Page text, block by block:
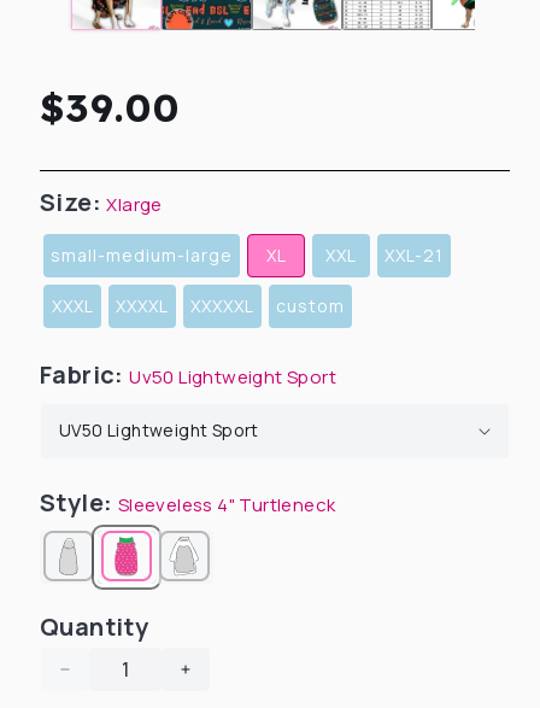
Regular
price
$39.00
Size:Xlarge
small-medium-large XL XXL XXL-21
XXXL XXXXL XXXXXL custom
Fabric:Uv50 Lightweight Sport
Style: Sleeveless 4" Turtleneck
Quantity
Decrease
Increase